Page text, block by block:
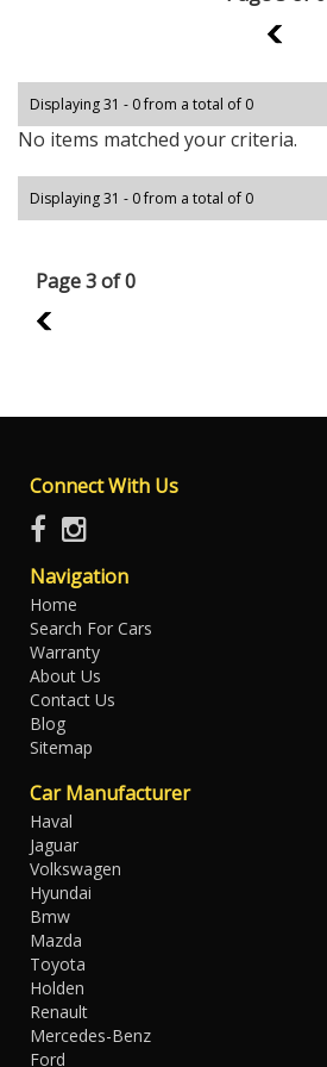
2
Displaying 31 - 0 from a total of 0
No items matched your criteria.
Displaying 31 - 0 from a total of 0
Page 3 of 0
2
Connect With Us
Navigation
Home
Search For Cars
Warranty
About Us
Contact Us
Blog
Sitemap
Car Manufacturer
Haval
Jaguar
Volkswagen
Hyundai
Bmw
Mazda
Toyota
Holden
Renault
Mercedes-Benz
Ford